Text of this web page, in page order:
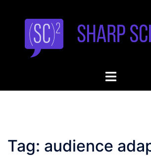
Toggle
Tag: audience